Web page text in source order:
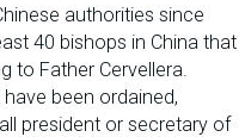
authorities since
40 bishops in China that
to Father Cervellera.
been ordained,
president or secretary of